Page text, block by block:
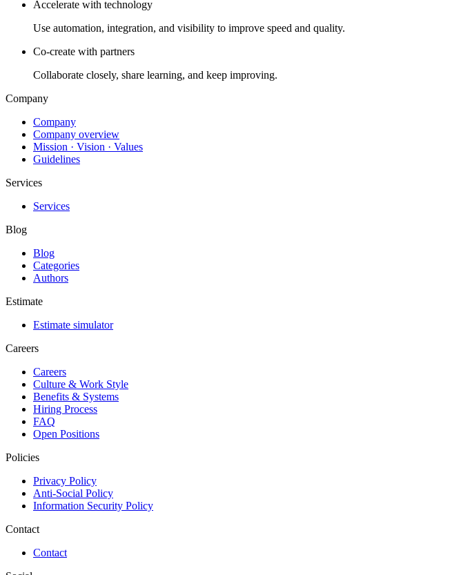
Accelerate with technology
Use automation, integration, and visibility to improve speed and quality.
Co-create with partners
Collaborate closely, share learning, and keep improving.
Company
Company
Company overview
Mission · Vision · Values
Guidelines
Services
Services
Blog
Blog
Categories
Authors
Estimate
Estimate simulator
Careers
Careers
Culture & Work Style
Benefits & Systems
Hiring Process
FAQ
Open Positions
Policies
Privacy Policy
Anti-Social Policy
Information Security Policy
Contact
Contact